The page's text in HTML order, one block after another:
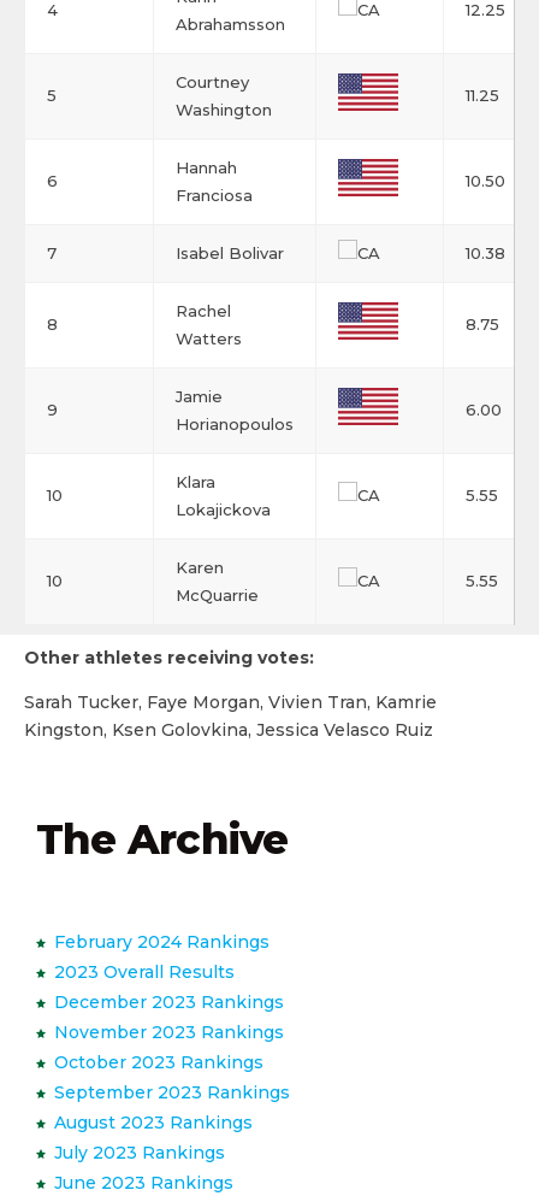
4
Abrahamsson
12.25
5
Courtney
Washington
11.25
6
Hannah
Franciosa
10.50
7 Isabel Bolivar 10.38
8
Rachel
Watters
8.75
9
Jamie
Horianopoulos
6.00
10
Klara
Lokajickova
5.55
10
Karen
McQuarrie
5.55
Other athletes receiving votes:
Sarah Tucker, Faye Morgan, Vivien Tran, Kamrie
Kingston, Ksen Golovkina, Jessica Velasco Ruiz
The Archive
February 2024 Rankings
2023 Overall Results
December 2023 Rankings
November 2023 Rankings
October 2023 Rankings
September 2023 Rankings
August 2023 Rankings
July 2023 Rankings
June 2023 Rankings